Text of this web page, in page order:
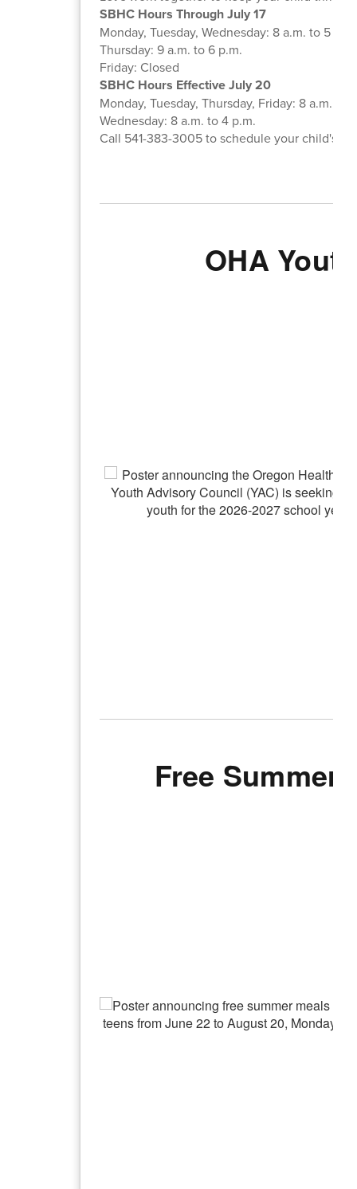
SBHC Hours Through July 17
Monday, Tuesday, Wednesday: 8 a.m. to 5 p.m.
Thursday: 9 a.m. to 6 p.m.
Friday: Closed
SBHC Hours Effective July 20
Monday, Tuesday, Thursday, Friday: 8 a.m. to
Wednesday: 8 a.m. to 4 p.m.
Call 541-383-3005 to schedule your child's
OHA
Free Summer